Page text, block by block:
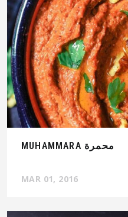
MUHAMMARA محمرة
MAR 01, 2016